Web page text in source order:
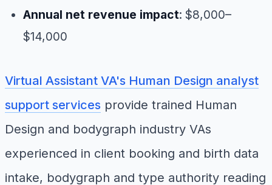
Annual net revenue impact: $8,000–
$14,000
Virtual Assistant VA's Human Design analyst
support services provide trained Human
Design and bodygraph industry VAs
experienced in client booking and birth data
intake, bodygraph and type authority reading